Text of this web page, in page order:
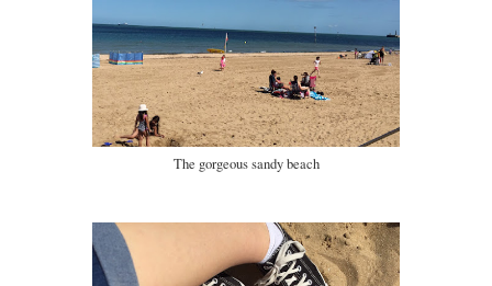
The gorgeous sandy beach